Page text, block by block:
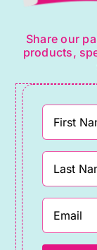
Share our
products,